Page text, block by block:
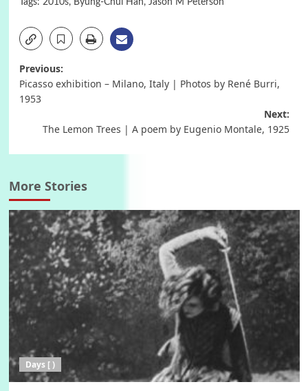
Tags: 2010s, Byung-Chul Han, Jason M Peterson
Post
navigation
Previous:
Picasso exhibition – Milano, Italy | Photos by René Burri,
1953
Next:
The Lemon Trees | A poem by Eugenio Montale, 1925
More Stories
Days [ )